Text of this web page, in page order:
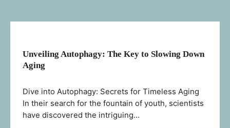
Unveiling Autophagy: The Key to Slowing Down
Aging
Dive into Autophagy: Secrets for Timeless Aging
In their search for the fountain of youth, scientists
have discovered the intriguing…